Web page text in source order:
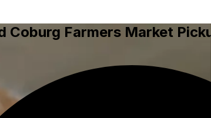
Coburg Farmers Market